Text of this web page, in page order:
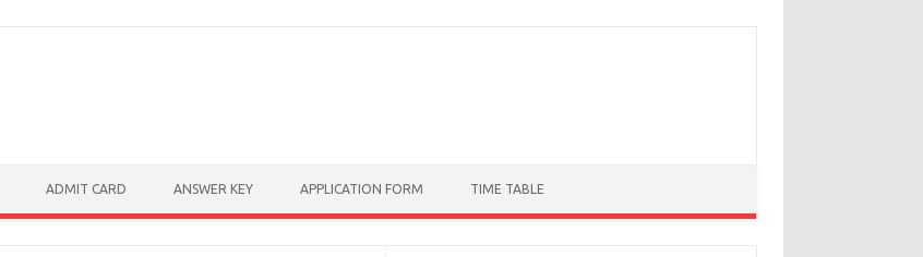
ADMIT CARD ANSWER KEY APPLICATION FORM TIME TABLE